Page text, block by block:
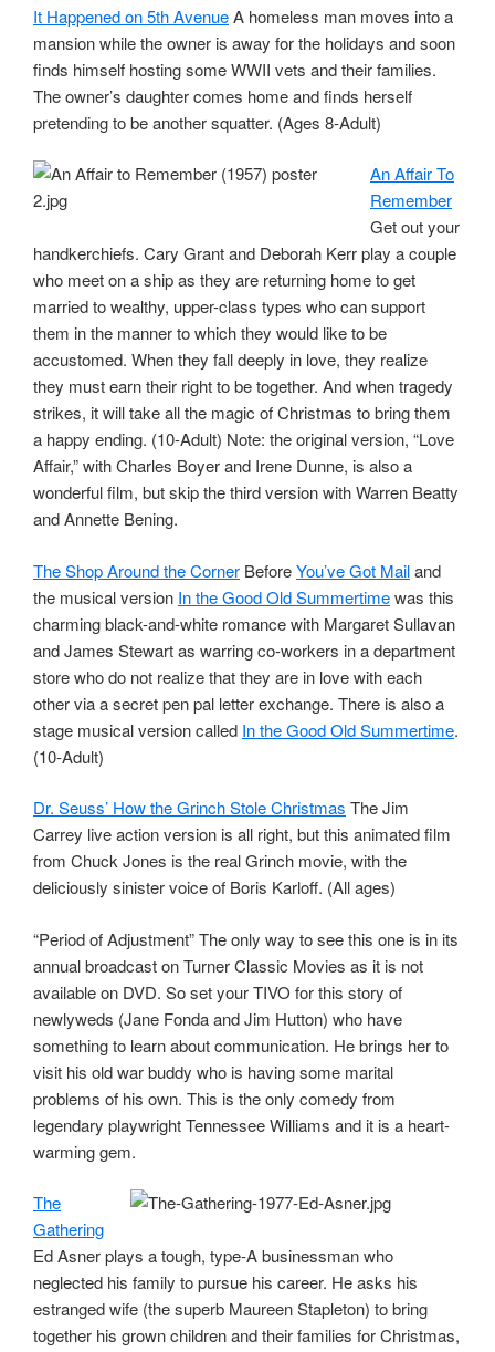
It Happened on 5th AvenueA homeless man moves into a
mansion while the owner is away for the holidays and soon
finds himself hosting some WWII vets and their families.
The owner’s daughter comes home and finds herself
pretending to be another squatter. (Ages 8-Adult)
An Affair To
Remember
Get out your
handkerchiefs. Cary Grant and Deborah Kerr play a couple
who meet on a ship as they are returning home to get
married to wealthy, upper-class types who can support
them in the manner to which they would like to be
accustomed. When they fall deeply in love, they realize
they must earn their right to be together. And when tragedy
strikes, it will take all the magic of Christmas to bring them
a happy ending. (10-Adult) Note: the original version, “Love
Affair,” with Charles Boyer and Irene Dunne, is also a
wonderful film, but skip the third version with Warren Beatty
and Annette Bening.
The Shop Around the Corner BeforeYou’ve Got Mailand
the musical version In the Good Old Summertimewas this
charming black-and-white romance with Margaret Sullavan
and James Stewart as warring co-workers in a department
store who do not realize that they are in love with each
other via a secret pen pal letter exchange. There is also a
stage musical version called In the Good Old Summertime.
(10-Adult)
Dr. Seuss’ How the Grinch Stole Christmas The Jim
Carrey live action version is all right, but this animated film
from Chuck Jones is the real Grinch movie, with the
deliciously sinister voice of Boris Karloff. (All ages)
“Period of Adjustment” The only way to see this one is in its
annual broadcast on Turner Classic Movies as it is not
available on DVD. So set your TIVO for this story of
newlyweds (Jane Fonda and Jim Hutton) who have
something to learn about communication. He brings her to
visit his old war buddy who is having some marital
problems of his own. This is the only comedy from
legendary playwright Tennessee Williams and it is a heart-
warming gem.
The
Gathering
Ed Asner plays a tough, type-A businessman who
neglected his family to pursue his career. He asks his
estranged wife (the superb Maureen Stapleton) to bring
together his grown children and their families for Christmas,